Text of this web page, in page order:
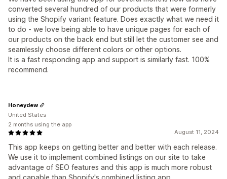
converted several hundred of our products that were formerly
using the Shopify variant feature. Does exactly what we need it
to do - we love being able to have unique pages for each of
our products on the back end but still let the customer see and
seamlessly choose different colors or other options.
It is a fast responding app and support is similarly fast. 100%
recommend.
August 11, 2024
This app keeps on getting better and better with each release.
We use it to implement combined listings on our site to take
advantage of SEO features and this app is much more robust
Honeydew
United States
2 months using the app